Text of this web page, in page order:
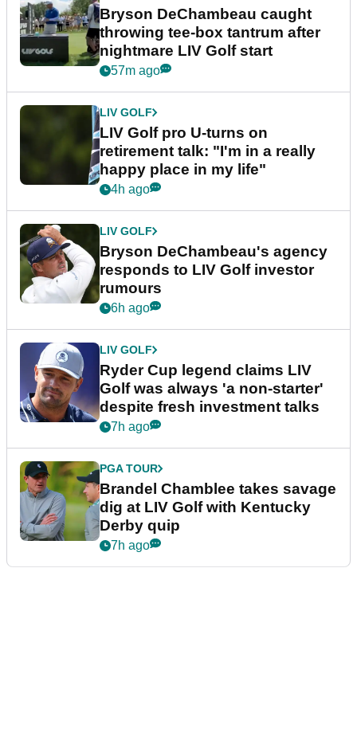
Bryson DeChambeau caught
throwing tee-box tantrum after
nightmare LIV Golf start
57m ago
LIV GOLF
LIV Golf pro U-turns on
retirement talk: "I'm in a really
happy place in my life"
4h ago
LIV GOLF
Bryson DeChambeau's agency
responds to LIV Golf investor
rumours
6h ago
LIV GOLF
Ryder Cup legend claims LIV
Golf was always 'a non-starter'
despite fresh investment talks
7h ago
PGA TOUR
Brandel Chamblee takes savage
dig at LIV Golf with Kentucky
Derby quip
7h ago